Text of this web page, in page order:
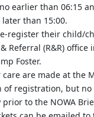
earlier than 06:15
than 15:00.
register their child/
& Referral (R&R)
Foster.
are made at the
of registration, but
prior to the NOWA